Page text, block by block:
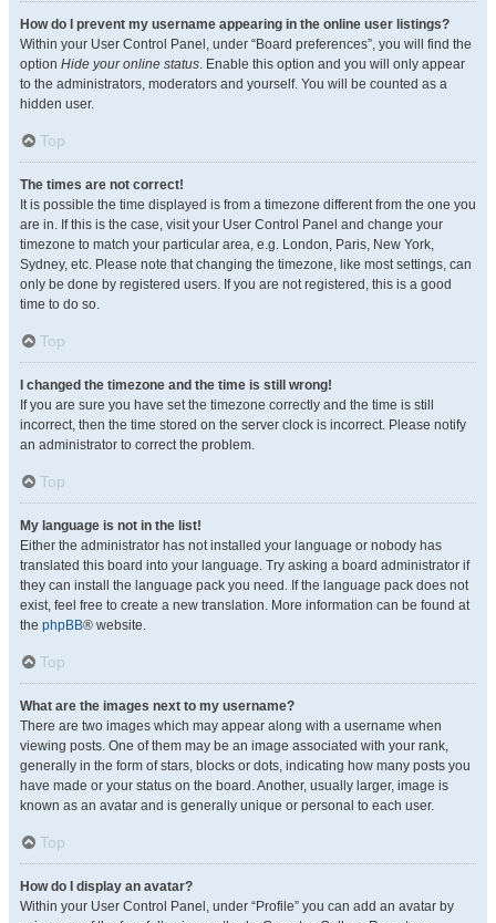
How do I prevent my username appearing in the online user listings?
Within your User Control Panel, under “Board preferences”, you will find the
option Hide your online status. Enable this option and you will only appear
to the administrators, moderators and yourself. You will be counted as a
hidden user.
Top
The times are not correct!
It is possible the time displayed is from a timezone different from the one you
are in. If this is the case, visit your User Control Panel and change your
timezone to match your particular area, e.g. London, Paris, New York,
Sydney, etc. Please note that changing the timezone, like most settings, can
only be done by registered users. If you are not registered, this is a good
time to do so.
Top
I changed the timezone and the time is still wrong!
If you are sure you have set the timezone correctly and the time is still
incorrect, then the time stored on the server clock is incorrect. Please notify
an administrator to correct the problem.
Top
My language is not in the list!
Either the administrator has not installed your language or nobody has
translated this board into your language. Try asking a board administrator if
they can install the language pack you need. If the language pack does not
exist, feel free to create a new translation. More information can be found at
the phpBB® website.
Top
What are the images next to my username?
There are two images which may appear along with a username when
viewing posts. One of them may be an image associated with your rank,
generally in the form of stars, blocks or dots, indicating how many posts you
have made or your status on the board. Another, usually larger, image is
known as an avatar and is generally unique or personal to each user.
Top
How do I display an avatar?
Within your User Control Panel, under “Profile” you can add an avatar by